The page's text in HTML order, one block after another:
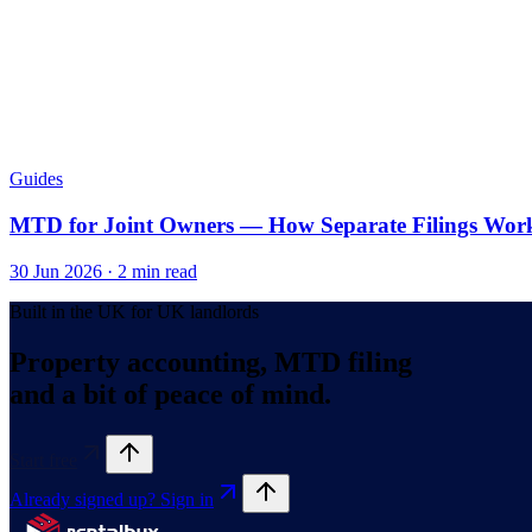
Guides
MTD for Joint Owners — How Separate Filings
30 Jun 2026 · 2 min read
Built in the UK for UK landlords
Property accounting, MTD filing
and a bit of peace of mind.
Already signed up? Sign in